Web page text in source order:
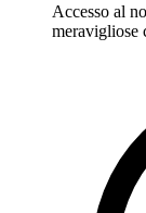
Accesso al
meravigliose